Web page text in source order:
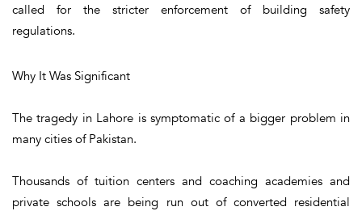
called for the stricter enforcement of building safety
regulations.
Why It Was Significant
The tragedy in Lahore is symptomatic of a bigger problem in
many cities of Pakistan.
Thousands of tuition centers and coaching academies and
private schools are being run out of converted residential